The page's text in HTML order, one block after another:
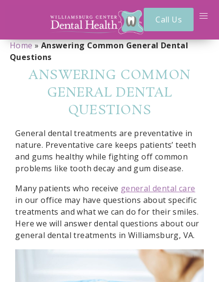
Call Us
Home»Answering Common General Dental
Questions
ANSWERING COMMON
GENERAL DENTAL
QUESTIONS
General dental treatments are preventative in
nature. Preventative care keeps patients’ teeth
and gums healthy while fighting off common
problems like tooth decay and gum disease.
Many patients who receive general dental care
in our office may have questions about specific
treatments and what we can do for their smiles.
Here we will answer dental questions about our
general dental treatments in Williamsburg, VA.